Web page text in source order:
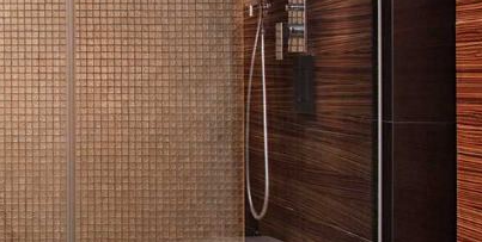
GUTTERS
HOME REPAIRS
HVAC
PAINTING
PLUMBING
ROOF WATERPROOFING